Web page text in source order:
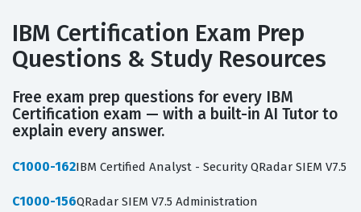
IBM Certification Exam Prep
Questions & Study Resources
Free exam prep questions for every IBM
Certification exam — with a built-in AI Tutor to
explain every answer.
C1000-162IBM Certified Analyst - Security QRadar SIEM V7.5
C1000-156QRadar SIEM V7.5 Administration